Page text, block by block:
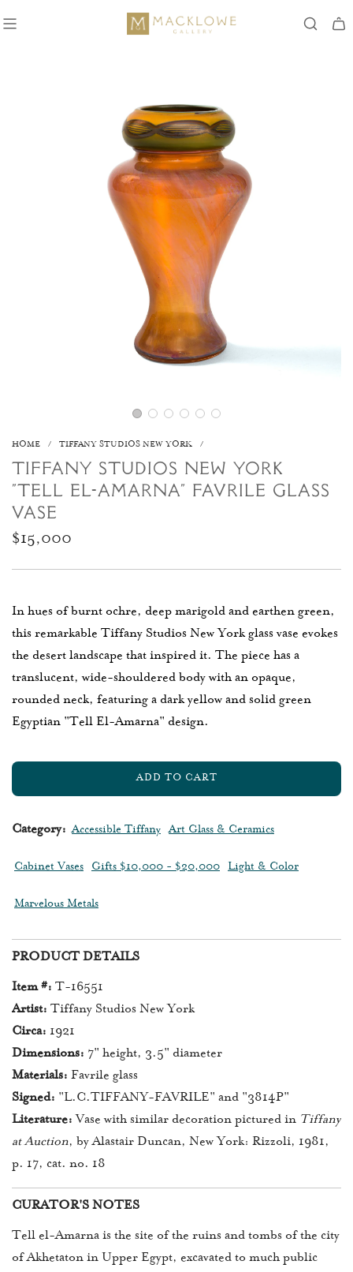
HOME / TIFFANY STUDIOS NEW YORK /
TIFFANY STUDIOS NEW YORK
"TELL EL-AMARNA" FAVRILE GLASS
VASE
Regular
price
$15,000
In hues of burnt ochre, deep marigold and earthen green,
this remarkable Tiffany Studios New York glass vase evokes
the desert landscape that inspired it. The piece has a
translucent, wide-shouldered body with an opaque,
rounded neck, featuring a dark yellow and solid green
Egyptian "Tell El-Amarna" design.
ADD TO CART
N
.
Category: Accessible Tiffany Art Glass & Ceramics
Cabinet Vases Gifts $10,000 - $20,000 Light & Color
Marvelous Metals
PRODUCT DETAILS
Item #: T-16551
Artist: Tiffany Studios New York
Circa: 1921
Dimensions: 7" height, 3.5" diameter
Materials: Favrile glass
Signed: "L.C.TIFFANY-FAVRILE" and "3814P"
Literature: Vase with similar decoration pictured in Tiffany
at Auction, by Alastair Duncan, New York: Rizzoli, 1981,
p. 17, cat. no. 18
CURATOR'S NOTES
Tell el-Amarna is the site of the ruins and tombs of the city
of Akhetaton in Upper Egypt, excavated to much public